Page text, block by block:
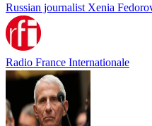
Russian journalist Xenia
Radio France Internationale